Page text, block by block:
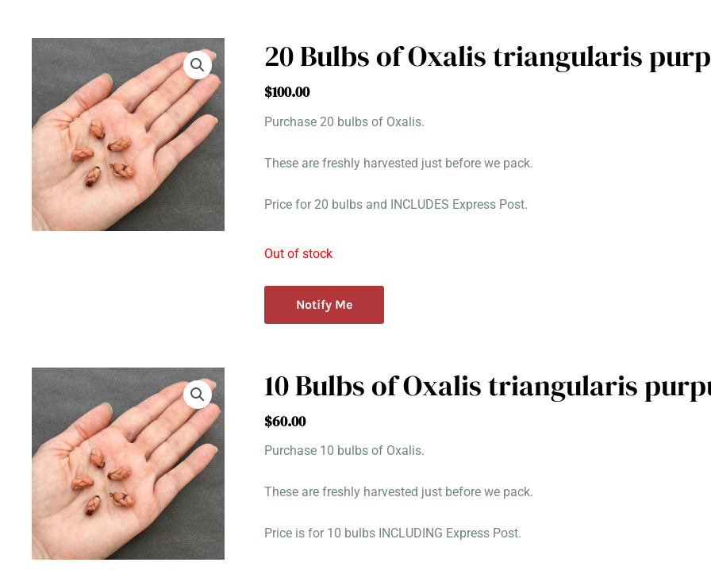
20 Bulbs of Oxalis triangularis
$100.00
Purchase 20 bulbs of Oxalis.
These are freshly harvested just before we pack.
Price for 20 bulbs and INCLUDES Express Post.
Out of stock
Notify Me
10 Bulbs of Oxalis triangularis
$60.00
Purchase 10 bulbs of Oxalis.
These are freshly harvested just before we pack.
Price is for 10 bulbs INCLUDING Express Post.